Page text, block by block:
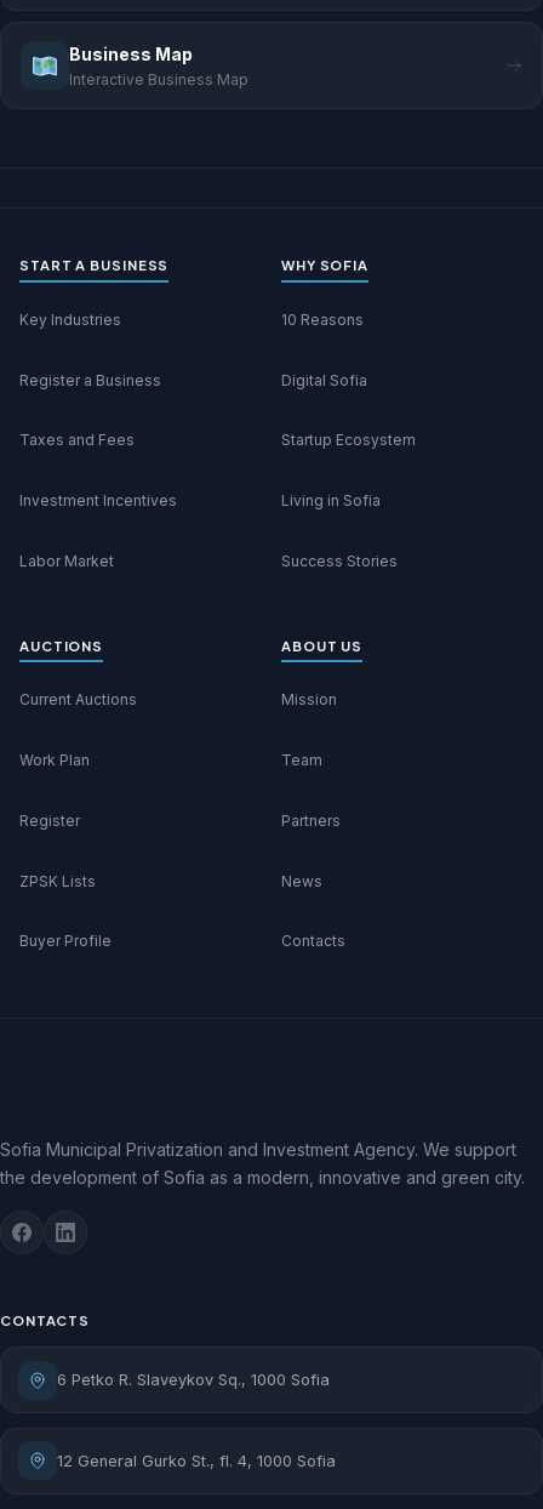
Business Map
Interactive Business Map
START A BUSINESS
Key Industries
Register a Business
Taxes and Fees
Investment Incentives
Labor Market
WHY SOFIA
10 Reasons
Digital Sofia
Startup Ecosystem
Living in Sofia
Success Stories
AUCTIONS
Current Auctions
Work Plan
Register
ZPSK Lists
Buyer Profile
ABOUT US
Mission
Team
Partners
News
Contacts
Sofia Municipal Privatization and Investment Agency. We support
the development of Sofia as a modern, innovative and green city.
CONTACTS
6 Petko R. Slaveykov Sq., 1000 Sofia
12 General Gurko St., fl. 4, 1000 Sofia